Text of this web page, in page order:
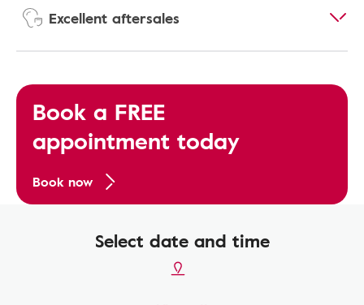
Excellent aftersales
Book a FREE
appointment today
Book now
Select date and time